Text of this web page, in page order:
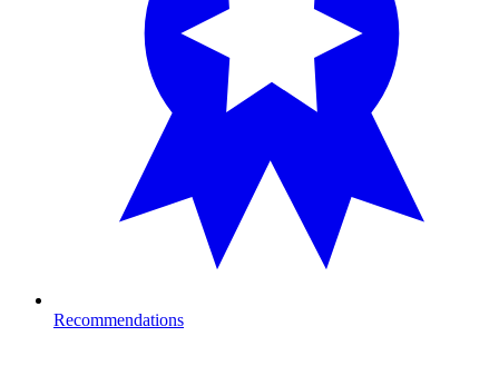
Recommendations